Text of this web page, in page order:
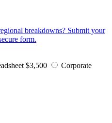
breakdowns? Submit your
form.
$3,500
Corporate